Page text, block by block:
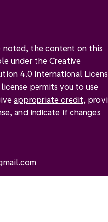
noted, the content on this
under the Creative
4.0 International
license permits you to use
appropriate credit,
and indicate if changes